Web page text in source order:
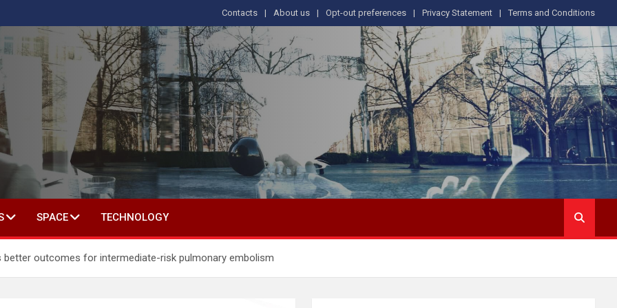
Contacts About us Opt-out preferences Privacy Statement Terms and Conditions
IN SOCIAL SCIENCE
SPACE TECHNOLOGY
outcomes for intermediate-risk pulmonary embolism